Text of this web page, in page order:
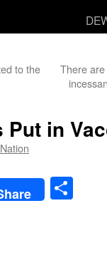
to the
There
Put in